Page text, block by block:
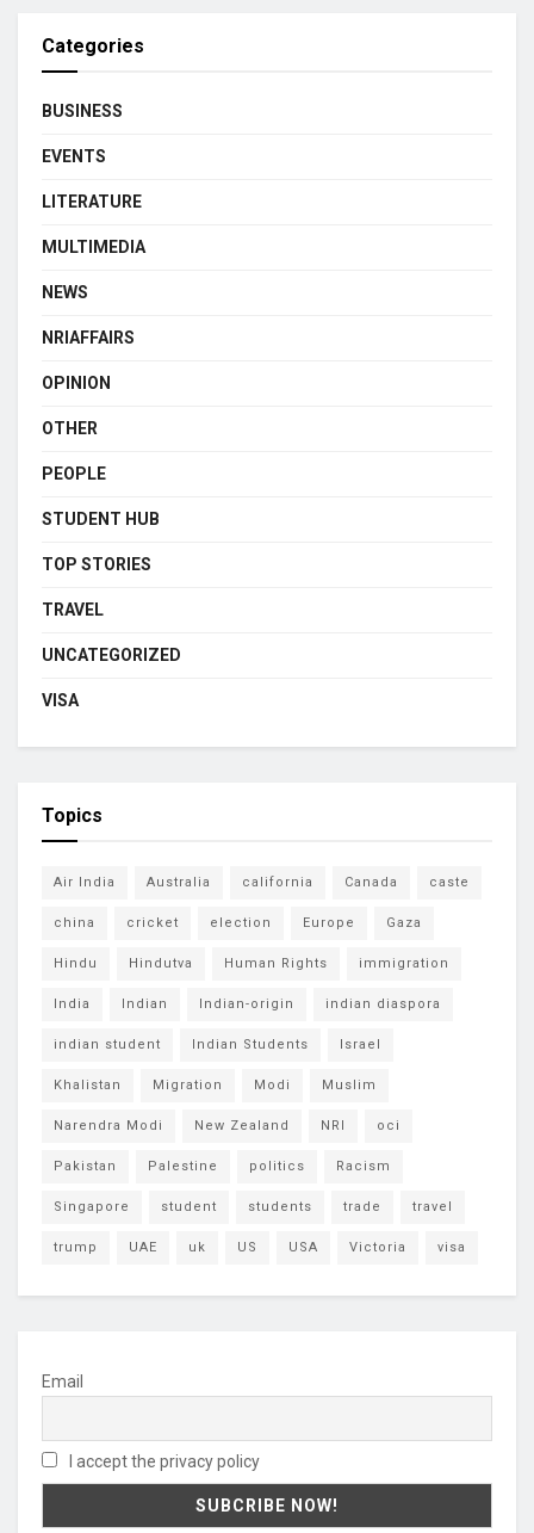
Categories
BUSINESS
EVENTS
LITERATURE
MULTIMEDIA
NEWS
NRIAFFAIRS
OPINION
OTHER
PEOPLE
STUDENT HUB
TOP STORIES
TRAVEL
UNCATEGORIZED
VISA
Topics
Air India Australia california Canada caste
china cricket election Europe Gaza
Hindu Hindutva Human Rights immigration
India Indian Indian-origin indian diaspora
indian student Indian Students Israel
Khalistan Migration Modi Muslim
Narendra Modi New Zealand NRI oci
Pakistan Palestine politics Racism
Singapore student students trade travel
trump UAE uk US USA Victoria visa
Email
I accept the privacy policy